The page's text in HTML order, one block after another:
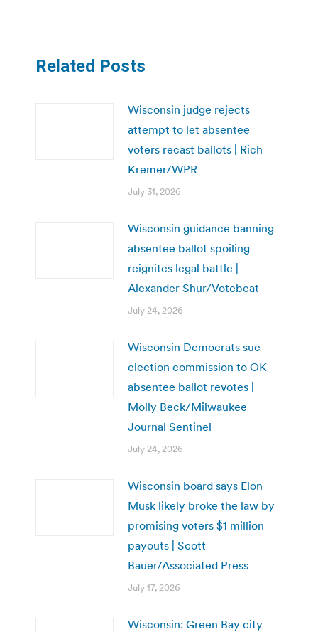
Related Posts
Wisconsin judge rejects
attempt to let absentee
voters recast ballots | Rich
Kremer/WPR
July 31, 2026
Wisconsin guidance banning
absentee ballot spoiling
reignites legal battle |
Alexander Shur/Votebeat
July 24, 2026
Wisconsin Democrats sue
election commission to OK
absentee ballot revotes |
Molly Beck/Milwaukee
Journal Sentinel
July 24, 2026
Wisconsin board says Elon
Musk likely broke the law by
promising voters $1 million
payouts | Scott
Bauer/Associated Press
July 17, 2026
Wisconsin: Green Bay city